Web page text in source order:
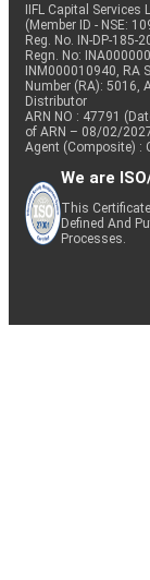
IIFL Capital
(Member ID - NSE:
Reg. No. IN-DP-185-
Regn. No:
INM000010940, RA
Number (RA): 5016,
Distributor
ARN NO : 47791
of ARN – 08/02/
Agent (Composite) :
We are
This
Defined And
Processes.